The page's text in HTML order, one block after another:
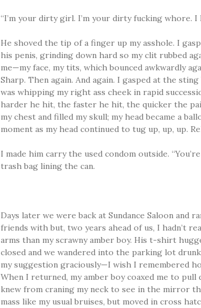
“I’m your dirty girl. I’m your dirty fucking whore.
He shoved the tip of a finger up my asshole. I
his penis, grinding down hard so my clit rubbed
me—my face, my tits, which bounced awkwardly
Sharp. Then again. And again. I gasped at the
was whipping my right ass cheek in rapid
harder he hit, the faster he hit, the quicker the
my chest and filled my skull; my head became a
moment as my head continued to tug up, up, up.
I made him carry the used condom outside.
trash bag lining the can.
Days later we were back at Sundance Saloon and
friends with but, two years ahead of us, I hadn’t
arms than my scrawny amber boy. His t-shirt
closed and we wandered into the parking lot
my suggestion graciously—I wish I remembered
When I returned, my amber boy coaxed me to
knew from craning my neck to see in the mirror
mass like my usual bruises, but moved in cross